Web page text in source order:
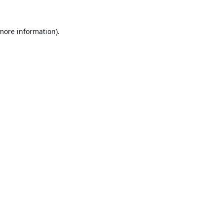
information).